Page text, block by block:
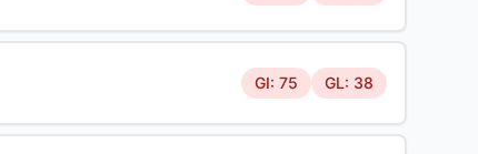
GI: 75 GL: 38